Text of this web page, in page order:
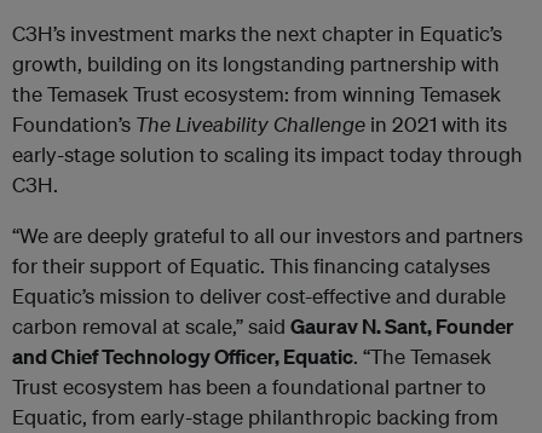
C3H’s investment marks the next chapter in Equatic’s
growth, building on its longstanding partnership with
the Temasek Trust ecosystem: from winning Temasek
Foundation’s The Liveability Challenge in 2021 with its
early-stage solution to scaling its impact today through
C3H.
“We are deeply grateful to all our investors and partners
for their support of Equatic. This financing catalyses
Equatic’s mission to deliver cost-effective and durable
carbon removal at scale,” said Gaurav N. Sant, Founder
and Chief Technology Officer, Equatic. “The Temasek
Trust ecosystem has been a foundational partner to
Equatic, from early-stage philanthropic backing from